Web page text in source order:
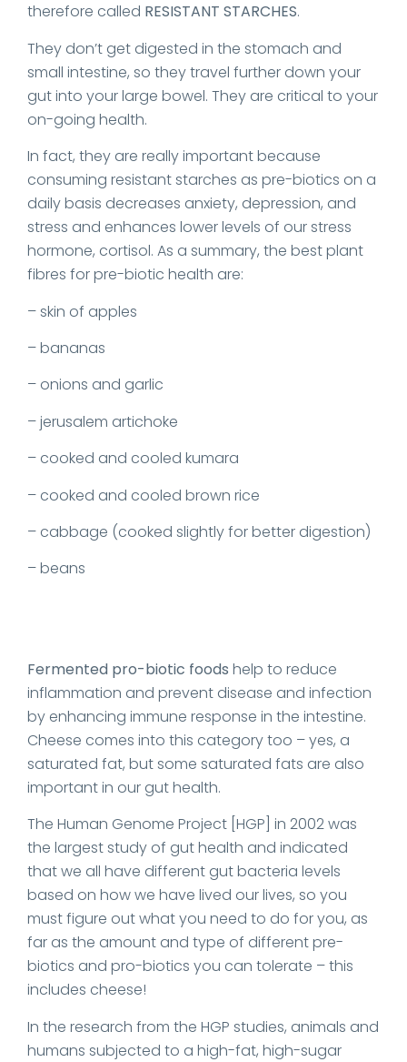
therefore called RESISTANT STARCHES.
They don’t get digested in the stomach and
small intestine, so they travel further down your
gut into your large bowel. They are critical to your
on-going health.
In fact, they are really important because
consuming resistant starches as pre-biotics on a
daily basis decreases anxiety, depression, and
stress and enhances lower levels of our stress
hormone, cortisol. As a summary, the best plant
fibres for pre-biotic health are:
– skin of apples
– bananas
– onions and garlic
– jerusalem artichoke
– cooked and cooled kumara
– cooked and cooled brown rice
– cabbage (cooked slightly for better digestion)
– beans
Fermented pro-biotic foods help to reduce
inflammation and prevent disease and infection
by enhancing immune response in the intestine.
Cheese comes into this category too – yes, a
saturated fat, but some saturated fats are also
important in our gut health.
The Human Genome Project [HGP] in 2002 was
the largest study of gut health and indicated
that we all have different gut bacteria levels
based on how we have lived our lives, so you
must figure out what you need to do for you, as
far as the amount and type of different pre-
biotics and pro-biotics you can tolerate – this
includes cheese!
In the research from the HGP studies, animals and
humans subjected to a high-fat, high-sugar